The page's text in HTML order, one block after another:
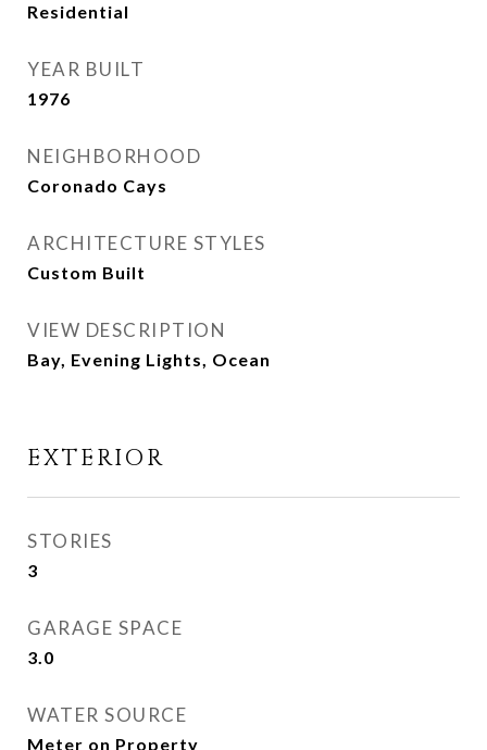
Residential
YEAR BUILT
1976
NEIGHBORHOOD
Coronado Cays
ARCHITECTURE STYLES
Custom Built
VIEW DESCRIPTION
Bay, Evening Lights, Ocean
EXTERIOR
STORIES
3
GARAGE SPACE
3.0
WATER SOURCE
Meter on Property